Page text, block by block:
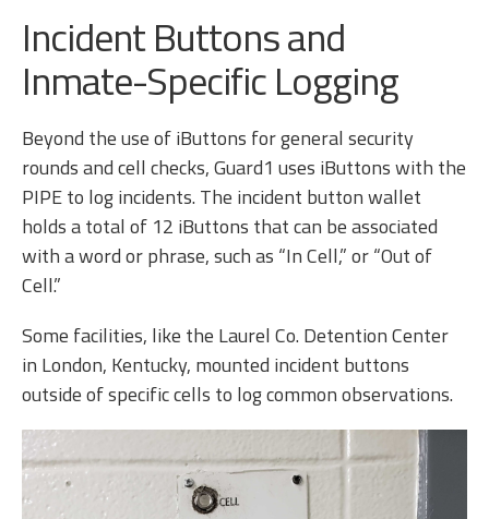
Incident Buttons and
Inmate-Specific Logging
Beyond the use of iButtons for general security
rounds and cell checks, Guard1 uses iButtons with the
PIPE to log incidents. The incident button wallet
holds a total of 12 iButtons that can be associated
with a word or phrase, such as “In Cell,” or “Out of
Cell.”
Some facilities, like the Laurel Co. Detention Center
in London, Kentucky, mounted incident buttons
outside of specific cells to log common observations.